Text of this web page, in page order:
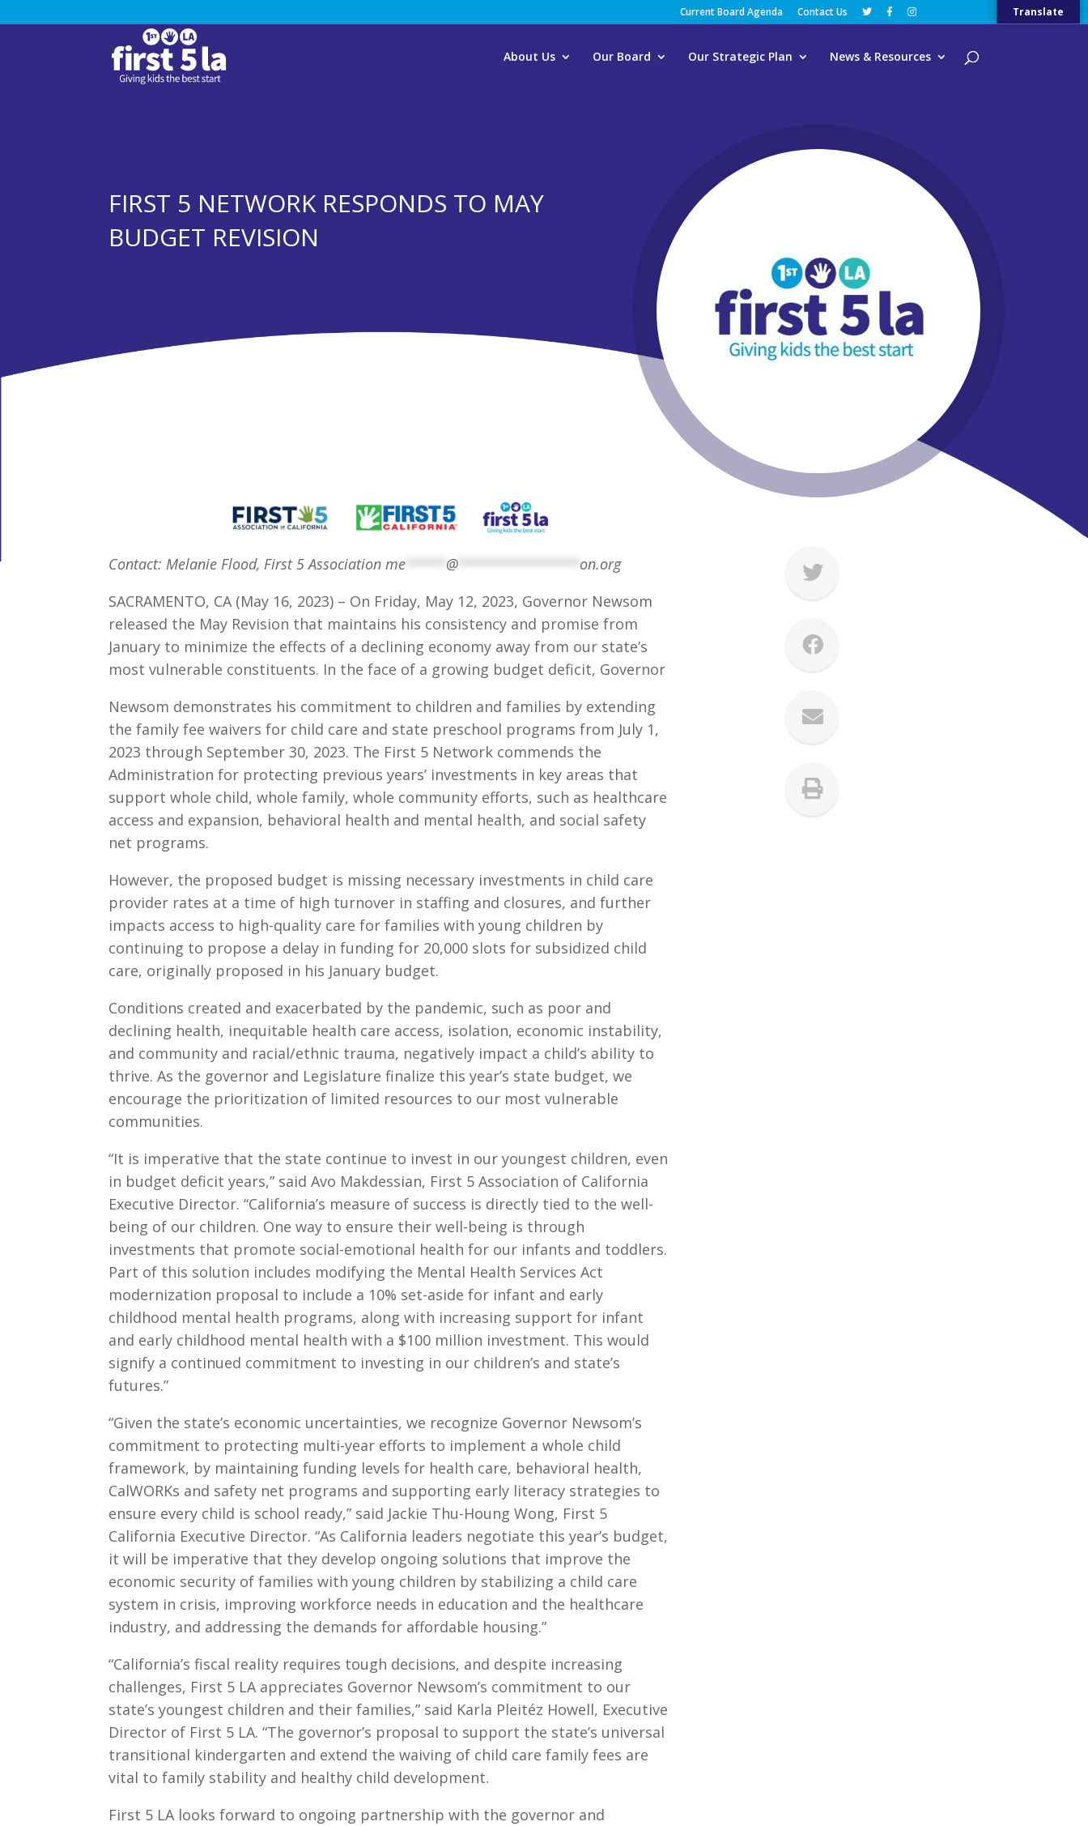
Current Board Agenda Contact Us
About Us Our Board Our Strategic Plan News & Resources
FIRST 5 NETWORK RESPONDS TO MAY
BUDGET REVISION
Contact: Melanie Flood, First 5 Associationme @
on.org
SACRAMENTO, CA (May 16, 2023) – On Friday, May 12, 2023, Governor Newsom
released the May Revision that maintains his consistency and promise from
January to minimize the effects of a declining economy away from our state’s
most vulnerable constituents. In the face of a growing budget deficit, Governor
Newsom demonstrates his commitment to children and families by extending
the family fee waivers for child care and state preschool programs from July 1,
2023 through September 30, 2023. The First 5 Network commends the
Administration for protecting previous years’ investments in key areas that
support whole child, whole family, whole community efforts, such as healthcare
access and expansion, behavioral health and mental health, and social safety
net programs.
However, the proposed budget is missing necessary investments in child care
provider rates at a time of high turnover in staffing and closures, and further
impacts access to high-quality care for families with young children by
continuing to propose a delay in funding for 20,000 slots for subsidized child
care, originally proposed in his January budget.
Conditions created and exacerbated by the pandemic, such as poor and
declining health, inequitable health care access, isolation, economic instability,
and community and racial/ethnic trauma, negatively impact a child’s ability to
thrive. As the governor and Legislature finalize this year’s state budget, we
encourage the prioritization of limited resources to our most vulnerable
communities.
“It is imperative that the state continue to invest in our youngest children, even
in budget deficit years,” said Avo Makdessian, First 5 Association of California
Executive Director. “California’s measure of success is directly tied to the well-
being of our children. One way to ensure their well-being is through
investments that promote social-emotional health for our infants and toddlers.
Part of this solution includes modifying the Mental Health Services Act
modernization proposal to include a 10% set-aside for infant and early
childhood mental health programs, along with increasing support for infant
and early childhood mental health with a $100 million investment. This would
signify a continued commitment to investing in our children’s and state’s
futures.”
“Given the state’s economic uncertainties, we recognize Governor Newsom’s
commitment to protecting multi-year efforts to implement a whole child
framework, by maintaining funding levels for health care, behavioral health,
CalWORKs and safety net programs and supporting early literacy strategies to
ensure every child is school ready,” said Jackie Thu-Houng Wong, First 5
California Executive Director. “As California leaders negotiate this year’s budget,
it will be imperative that they develop ongoing solutions that improve the
economic security of families with young children by stabilizing a child care
system in crisis, improving workforce needs in education and the healthcare
industry, and addressing the demands for affordable housing.”
“California’s fiscal reality requires tough decisions, and despite increasing
challenges, First 5 LA appreciates Governor Newsom’s commitment to our
state’s youngest children and their families,” said Karla Pleitéz Howell, Executive
Director of First 5 LA. “The governor’s proposal to support the state’s universal
transitional kindergarten and extend the waiving of child care family fees are
vital to family stability and healthy child development.
First 5 LA looks forward to ongoing partnership with the governor and
Translate